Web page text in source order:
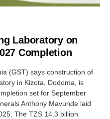
Laboratory on
Completion
(GST) says construction of
in Kizota, Dodoma, is
set for September
Anthony Mavunde laid
The TZS 14.3 billion